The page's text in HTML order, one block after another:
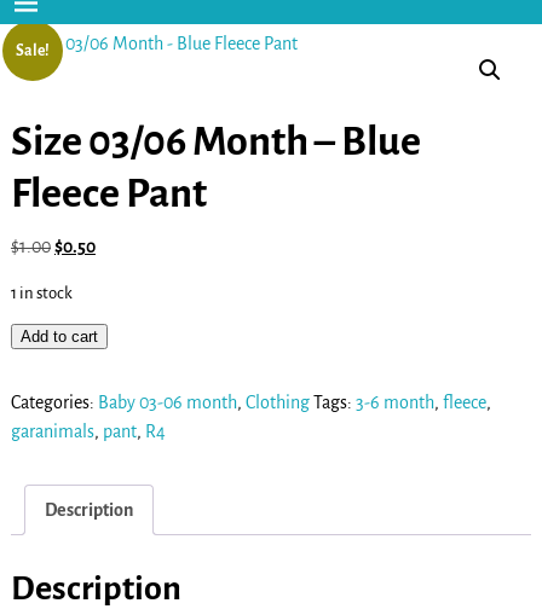
Sale!
Size 03/06 Month – Blue
Fleece Pant
$1.00$0.50
1 in stock
Add to cart
Categories: Baby 03-06 month, ClothingTags: 3-6 month, fleece,
garanimals, pant, R4
Description
Description